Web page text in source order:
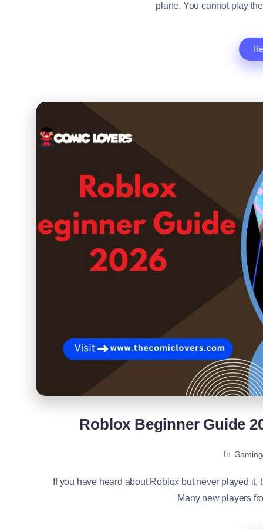
plane. You cannot play
Roblox Beginner Guide
In Gaming
If you have heard about Roblox but never played
Many new players